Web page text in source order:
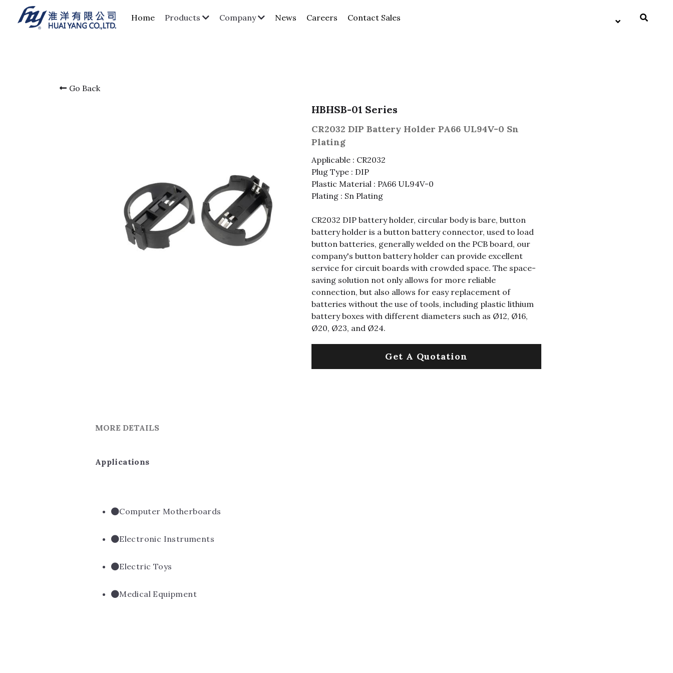
Home Products Company News Careers Contact Sales
Go Back
HBHSB-01 Series
CR2032 DIP Battery Holder PA66 UL94V-0 Sn
Plating
Applicable : CR2032
Plug Type : DIP
Plastic Material : PA66 UL94V-0
Plating : Sn Plating
CR2032 DIP battery holder, circular body is bare, button
battery holder is a button battery connector, used to load
button batteries, generally welded on the PCB board, our
company's button battery holder can provide excellent
service for circuit boards with crowded space. The space-
saving solution not only allows for more reliable
connection, but also allows for easy replacement of
batteries without the use of tools, including plastic lithium
battery boxes with different diameters such as Ø12, Ø16,
Ø20, Ø23, and Ø24.
Get A Quotation
MORE DETAILS
Applications
Computer Motherboards
Electronic Instruments
Electric Toys
Medical Equipment